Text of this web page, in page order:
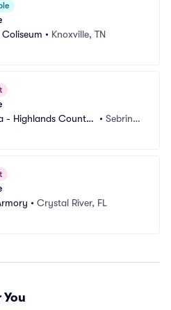
• Knoxville, TN
- Highlands County
•Sebring,
• Crystal River, FL
You